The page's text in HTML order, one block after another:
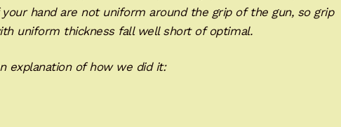
hand are not uniform around the grip of the gun, so grip
uniform thickness fall well short of optimal.
explanation of how we did it: